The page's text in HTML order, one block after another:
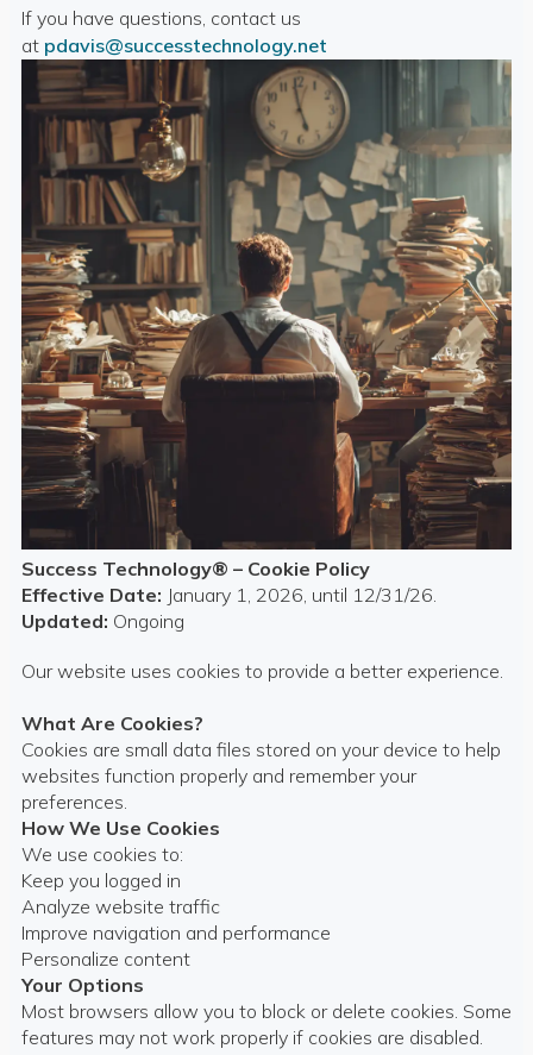
If you have questions, contact us
at pdavis@successtechnology.net
Success Technology® – Cookie Policy
Effective Date: January 1, 2026, until 12/31/26.
Updated: Ongoing
Our website uses cookies to provide a better experience.
What Are Cookies?
Cookies are small data files stored on your device to help
websites function properly and remember your
preferences.
How We Use Cookies
We use cookies to:
Keep you logged in
Analyze website traffic
Improve navigation and performance
Personalize content
Your Options
Most browsers allow you to block or delete cookies. Some
features may not work properly if cookies are disabled.